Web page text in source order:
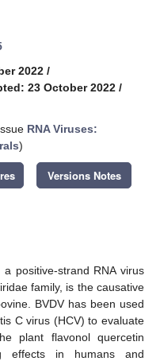
2022 /
23 October 2022 /
RNA Viruses:
)
Versions Notes
positive-strand RNA virus
family, is the causative
BVDV has been used
C virus (HCV) to evaluate
plant flavonol quercetin
effects in humans and